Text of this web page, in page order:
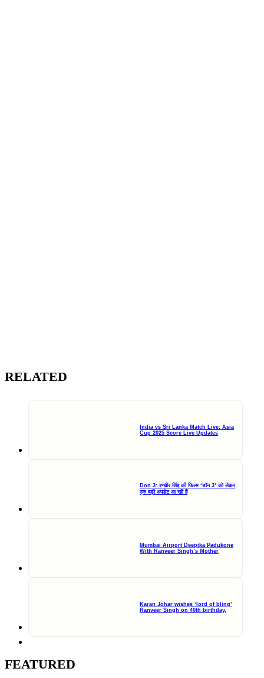
RELATED
India vs Sri Lanka Match Live: Asia
Cup 2025 Score Live Updates
Don 3: रणवीर सिंह की फिल्म ‘डॉन 3’ को लेकर
एक बड़ी अपडेट आ रही हैं
Mumbai Airport Deepika Padukone
With Ranveer Singh’s Mother
Karan Johar wishes ‘lord of bling’
Ranveer Singh on 40th birthday,
FEATURED